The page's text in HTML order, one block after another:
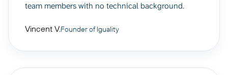
team members with no technical background.
Vincent V.Founder of Iguality